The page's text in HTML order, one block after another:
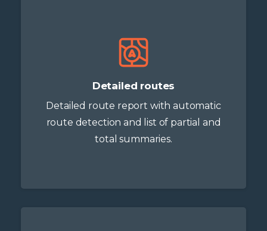
Detailed routes
Detailed route report with automatic
route detection and list of partial and
total summaries.